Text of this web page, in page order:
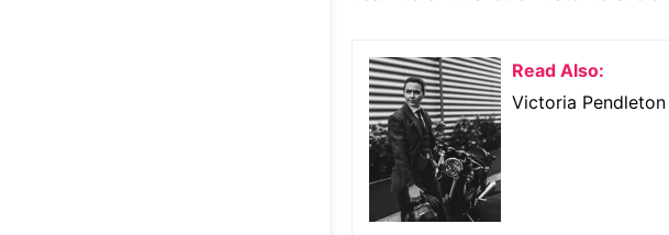
Read Also:
Victoria